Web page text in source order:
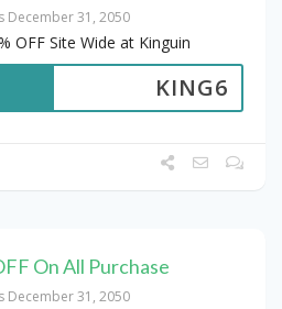
December 31, 2050
OFF Site Wide at Kinguin
KING6
On All Purchase
December 31, 2050